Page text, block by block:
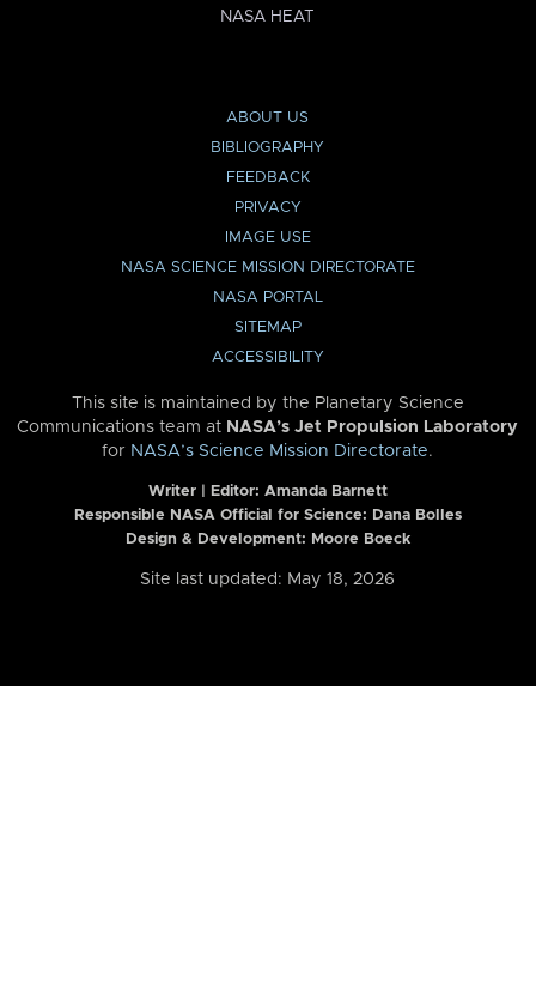
NASA HEAT
ABOUT US
BIBLIOGRAPHY
FEEDBACK
PRIVACY
IMAGE USE
NASA SCIENCE MISSION DIRECTORATE
NASA PORTAL
SITEMAP
ACCESSIBILITY
This site is maintained by the Planetary Science
Communications team at NASA’s Jet Propulsion Laboratory
for NASA’s Science Mission Directorate.
Writer | Editor: Amanda Barnett
Responsible NASA Official for Science: Dana Bolles
Design & Development: Moore Boeck
Site last updated: May 18, 2026